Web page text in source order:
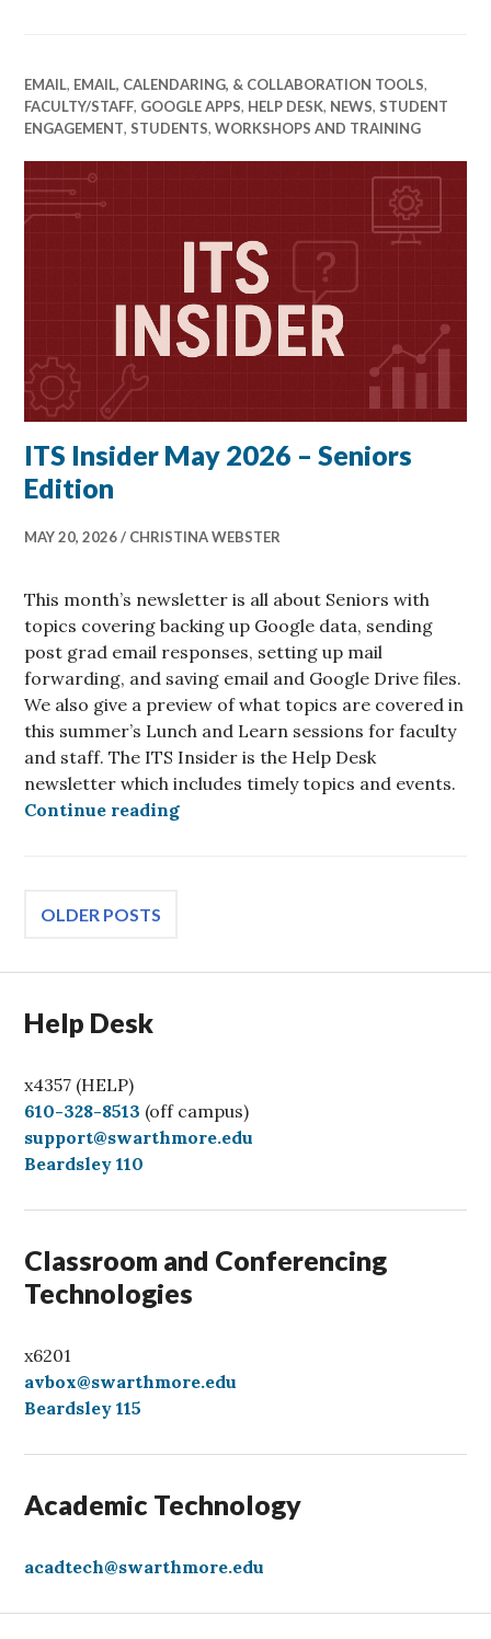
EMAIL, EMAIL, CALENDARING, & COLLABORATION TOOLS,
FACULTY/STAFF, GOOGLE APPS, HELP DESK, NEWS,STUDENT
ENGAGEMENT,STUDENTS,WORKSHOPS AND TRAINING
ITS Insider May 2026 – Seniors
Edition
MAY 20, 2026 CHRISTINA WEBSTER
This month’s newsletter is all about Seniors with
topics covering backing up Google data, sending
post grad email responses, setting up mail
forwarding, and saving email and Google Drive files.
We also give a preview of what topics are covered in
this summer’s Lunch and Learn sessions for faculty
and staff. The ITS Insider is the Help Desk
newsletter which includes timely topics and events.
Continue readingITS Insider May 2026 – Seniors
Posts
OLDER POSTS
Help Desk
x4357 (HELP)
C
a
l
610-328-8513 (off campus)
support@swarthmore.edu
Beardsley 110
Classroom and Conferencing
Technologies
x6201
avbox@swarthmore.edu
Beardsley 115
Academic Technology
acadtech@swarthmore.edu